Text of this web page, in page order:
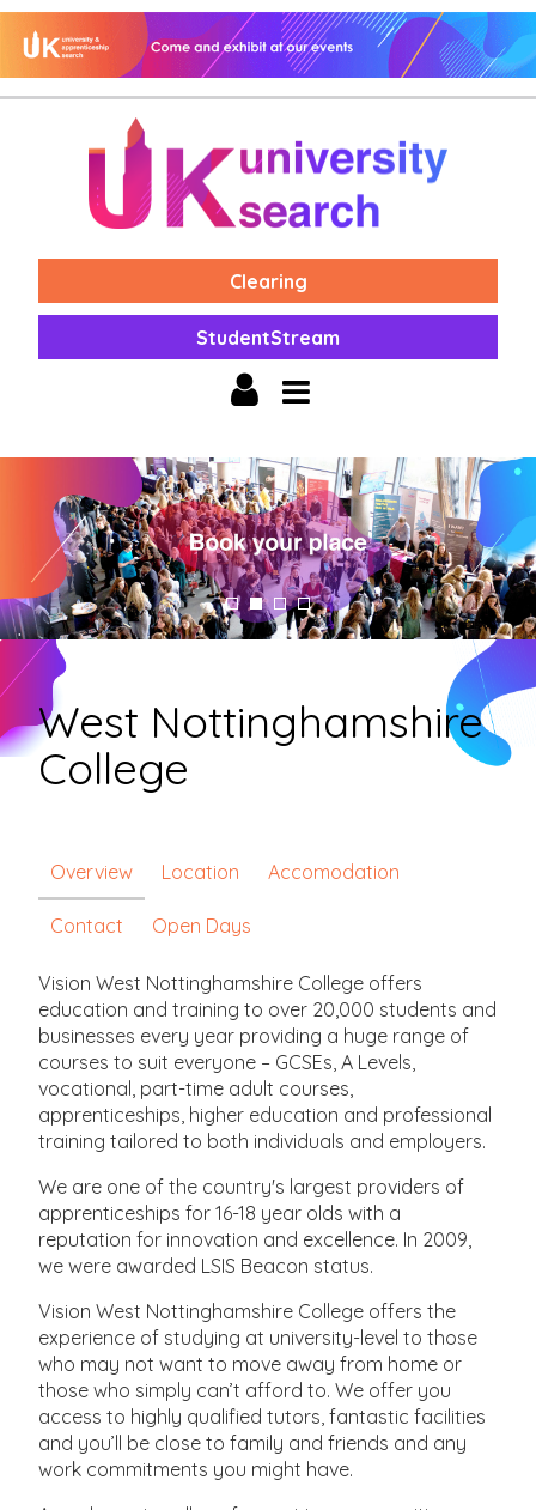
Clearing
StudentStream
West Nottinghamshire
College
Overview Location Accomodation
Contact Open Days
Vision West Nottinghamshire College offers
education and training to over 20,000 students and
businesses every year providing a huge range of
courses to suit everyone – GCSEs, A Levels,
vocational, part-time adult courses,
apprenticeships, higher education and professional
training tailored to both individuals and employers.
We are one of the country's largest providers of
apprenticeships for 16-18 year olds with a
reputation for innovation and excellence. In 2009,
we were awarded LSIS Beacon status.
Vision West Nottinghamshire College offers the
experience of studying at university-level to those
who may not want to move away from home or
those who simply can’t afford to. We offer you
access to highly qualified tutors, fantastic facilities
and you’ll be close to family and friends and any
work commitments you might have.